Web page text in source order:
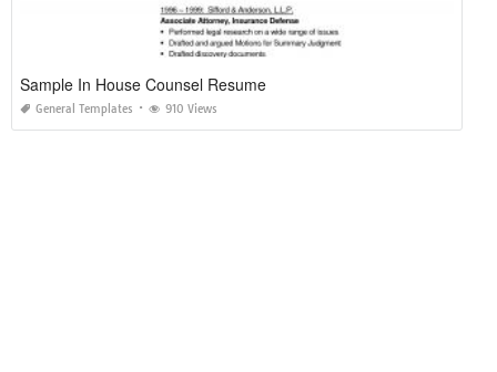
Sample In House Counsel Resume
General Templates 910 Views